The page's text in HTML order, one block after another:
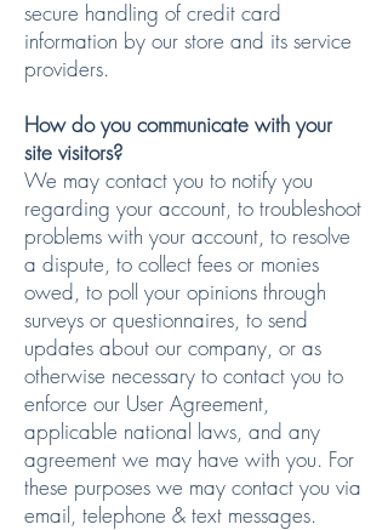
secure handling of credit card
information by our store and its service
providers.
How do you communicate with your
site visitors?
We may contact you to notify you
regarding your account, to troubleshoot
problems with your account, to resolve
a dispute, to collect fees or monies
owed, to poll your opinions through
surveys or questionnaires, to send
updates about our company, or as
otherwise necessary to contact you to
enforce our User Agreement,
applicable national laws, and any
agreement we may have with you. For
these purposes we may contact you via
email, telephone & text messages.